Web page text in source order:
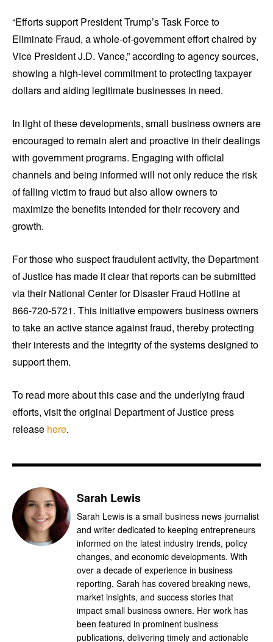
“Efforts support President Trump’s Task Force to
Eliminate Fraud, a whole-of-government effort chaired by
Vice President J.D. Vance,” according to agency sources,
showing a high-level commitment to protecting taxpayer
dollars and aiding legitimate businesses in need.
In light of these developments, small business owners are
encouraged to remain alert and proactive in their dealings
with government programs. Engaging with official
channels and being informed will not only reduce the risk
of falling victim to fraud but also allow owners to
maximize the benefits intended for their recovery and
growth.
For those who suspect fraudulent activity, the Department
of Justice has made it clear that reports can be submitted
via their National Center for Disaster Fraud Hotline at
866-720-5721. This initiative empowers business owners
to take an active stance against fraud, thereby protecting
their interests and the integrity of the systems designed to
support them.
To read more about this case and the underlying fraud
efforts, visit the original Department of Justice press
release here.
Sarah Lewis
Sarah Lewis is a small business news journalist
and writer dedicated to keeping entrepreneurs
informed on the latest industry trends, policy
changes, and economic developments. With
over a decade of experience in business
reporting, Sarah has covered breaking news,
market insights, and success stories that
impact small business owners. Her work has
been featured in prominent business
publications, delivering timely and actionable